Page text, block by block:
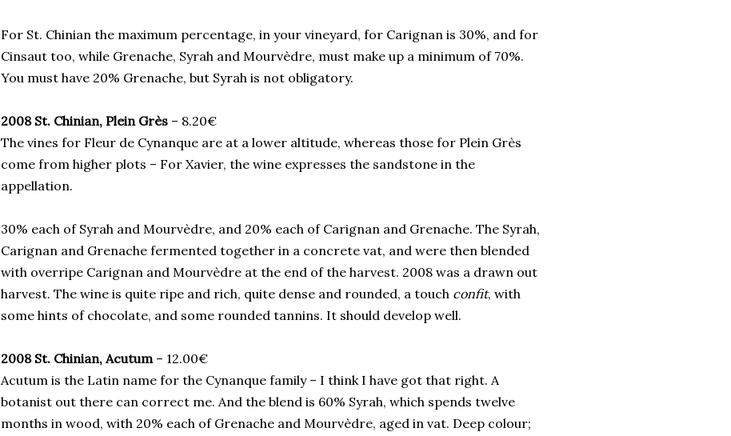
For St. Chinian the maximum percentage, in your vineyard, for Carignan is 30%, and for
Cinsaut too, while Grenache, Syrah and Mourvèdre, must make up a minimum of 70%.
You must have 20% Grenache, but Syrah is not obligatory.
2008 St. Chinian, Plein Grès – 8.20€
The vines for Fleur de Cynanque are at a lower altitude, whereas those for Plein Grès
come from higher plots – For Xavier, the wine expresses the sandstone in the
appellation.
30% each of Syrah and Mourvèdre, and 20% each of Carignan and Grenache. The Syrah,
Carignan and Grenache fermented together in a concrete vat, and were then blended
with overripe Carignan and Mourvèdre at the end of the harvest. 2008 was a drawn out
harvest. The wine is quite ripe and rich, quite dense and rounded, a touch confit, with
some hints of chocolate, and some rounded tannins. It should develop well.
2008 St. Chinian, Acutum – 12.00€
Acutum is the Latin name for the Cynanque family – I think I have got that right. A
botanist out there can correct me. And the blend is 60% Syrah, which spends twelve
months in wood, with 20% each of Grenache and Mourvèdre, aged in vat. Deep colour;